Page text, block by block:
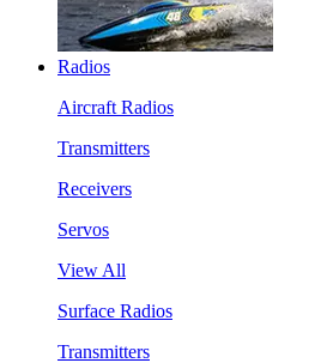
Radios
Aircraft Radios
Transmitters
Receivers
Servos
View All
Surface Radios
Transmitters